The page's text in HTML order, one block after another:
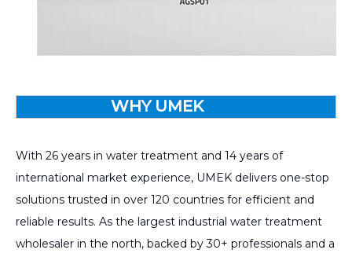
WHY UMEK
With 26 years in water treatment and 14 years of
international market experience, UMEK delivers one-stop
solutions trusted in over 120 countries for efficient and
reliable results. As the largest industrial water treatment
wholesaler in the north, backed by 30+ professionals and a